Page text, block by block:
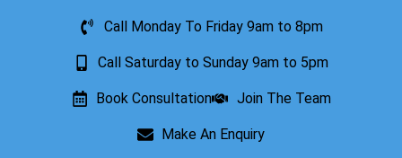
Call Monday To Friday 9am to 8pm
Call Saturday to Sunday 9am to 5pm
Book Consultation Join The Team
Make An Enquiry